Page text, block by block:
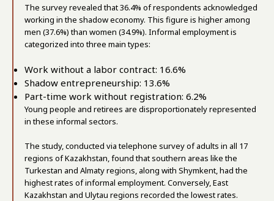
The survey revealed that 36.4% of respondents acknowledged
working in the shadow economy. This figure is higher among
men (37.6%) than women (34.9%). Informal employment is
categorized into three main types:
Work without a labor contract: 16.6%
Shadow entrepreneurship: 13.6%
Part-time work without registration: 6.2%
Young people and retirees are disproportionately represented
in these informal sectors.
The study, conducted via telephone survey of adults in all 17
regions of Kazakhstan, found that southern areas like the
Turkestan and Almaty regions, along with Shymkent, had the
highest rates of informal employment. Conversely, East
Kazakhstan and Ulytau regions recorded the lowest rates.